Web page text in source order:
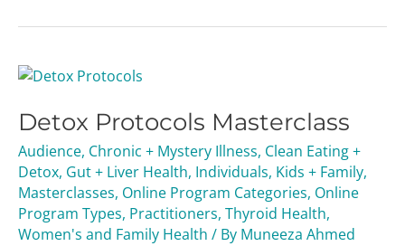
Detox Protocols Masterclass
Audience, Chronic + Mystery Illness, Clean Eating +
Detox, Gut + Liver Health, Individuals, Kids + Family,
Masterclasses, Online Program Categories, Online
Program Types, Practitioners, Thyroid Health,
Women's and Family Health / By Muneeza Ahmed
Detox
Masterclass